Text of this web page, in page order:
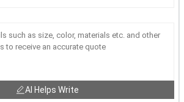
AI Helps Write